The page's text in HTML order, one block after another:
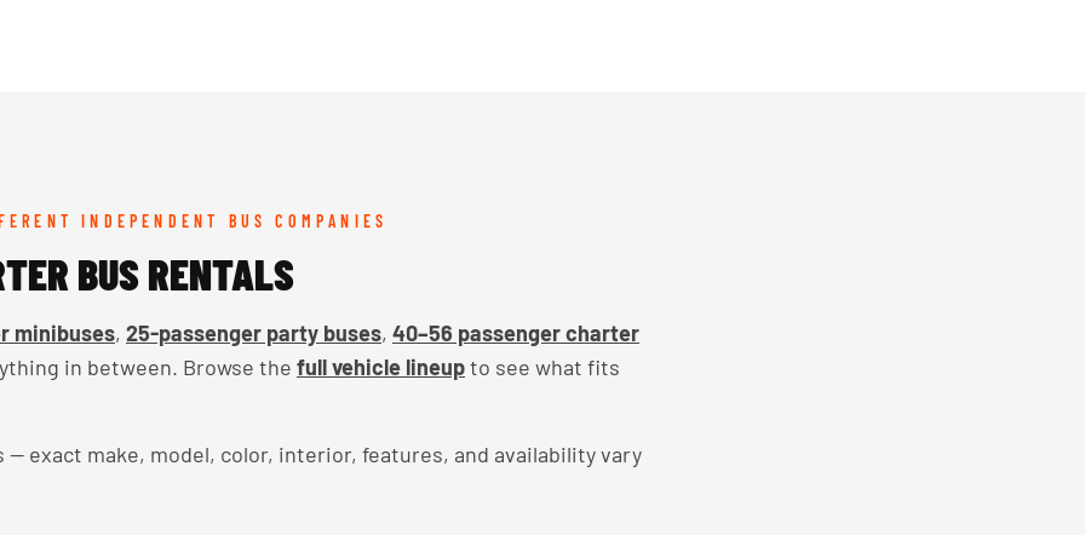
INDEPENDENT BUS COMPANIES
BUS RENTALS
minibuses, 25-passenger party buses, 40–56 passenger charter
in between. Browse the full vehicle lineupto see what fits
exact make, model, color, interior, features, and availability vary